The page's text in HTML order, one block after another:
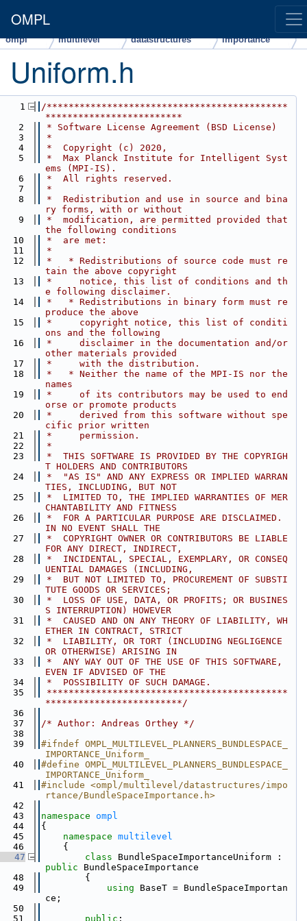
OMPL
ompl multilevel datastructures importance
Uniform.h
1
/********************************************
*************************
2
* Software License Agreement (BSD License)
3
*
4
*  Copyright (c) 2020,
5
*  Max Planck Institute for Intelligent Syst
ems (MPI-IS).
6
*  All rights reserved.
7
*
8
*  Redistribution and use in source and bina
ry forms, with or without
9
*  modification, are permitted provided that
the following conditions
10
*  are met:
11
*
12
*   * Redistributions of source code must re
tain the above copyright
13
*     notice, this list of conditions and th
e following disclaimer.
14
*   * Redistributions in binary form must re
produce the above
15
*     copyright notice, this list of conditi
ons and the following
16
*     disclaimer in the documentation and/or
other materials provided
17
*     with the distribution.
18
*   * Neither the name of the MPI-IS nor the
names
19
*     of its contributors may be used to end
orse or promote products
20
*     derived from this software without spe
cific prior written
21
*     permission.
22
*
23
*  THIS SOFTWARE IS PROVIDED BY THE COPYRIGH
T HOLDERS AND CONTRIBUTORS
24
*  "AS IS" AND ANY EXPRESS OR IMPLIED WARRAN
TIES, INCLUDING, BUT NOT
25
*  LIMITED TO, THE IMPLIED WARRANTIES OF MER
CHANTABILITY AND FITNESS
26
*  FOR A PARTICULAR PURPOSE ARE DISCLAIMED.
IN NO EVENT SHALL THE
27
*  COPYRIGHT OWNER OR CONTRIBUTORS BE LIABLE
FOR ANY DIRECT, INDIRECT,
28
*  INCIDENTAL, SPECIAL, EXEMPLARY, OR CONSEQ
UENTIAL DAMAGES (INCLUDING,
29
*  BUT NOT LIMITED TO, PROCUREMENT OF SUBSTI
TUTE GOODS OR SERVICES;
30
*  LOSS OF USE, DATA, OR PROFITS; OR BUSINES
S INTERRUPTION) HOWEVER
31
*  CAUSED AND ON ANY THEORY OF LIABILITY, WH
ETHER IN CONTRACT, STRICT
32
*  LIABILITY, OR TORT (INCLUDING NEGLIGENCE
OR OTHERWISE) ARISING IN
33
*  ANY WAY OUT OF THE USE OF THIS SOFTWARE,
EVEN IF ADVISED OF THE
34
*  POSSIBILITY OF SUCH DAMAGE.
35
********************************************
*************************/
36
37
/* Author: Andreas Orthey */
38
39
#ifndef OMPL_MULTILEVEL_PLANNERS_BUNDLESPACE_
IMPORTANCE_Uniform_
40
#define OMPL_MULTILEVEL_PLANNERS_BUNDLESPACE_
IMPORTANCE_Uniform_
41
#include <ompl/multilevel/datastructures/impo
rtance/BundleSpaceImportance.h>
42
43
namespace ompl
44
{
45
namespace multilevel
46
    {
47
class
public BundleSpaceImportance
48
        {
49
using BaseT = BundleSpaceImportan
ce;
50
51
public :